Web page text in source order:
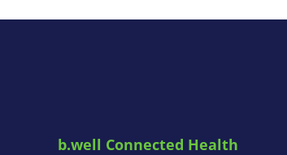
b.well Connected Health